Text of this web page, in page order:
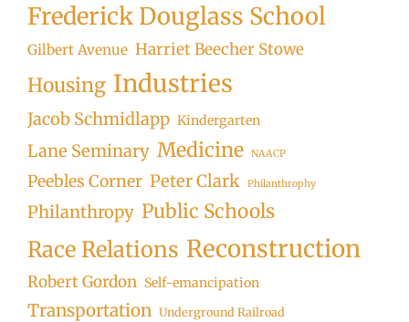
Frederick Douglass School
Gilbert Avenue Harriet Beecher Stowe
Housing Industries
Jacob Schmidlapp Kindergarten
Lane Seminary Medicine NAACP
Peebles Corner Peter Clark Philanthrophy
Philanthropy Public Schools
Race Relations Reconstruction
Robert Gordon Self-emancipation
Transportation Underground Railroad